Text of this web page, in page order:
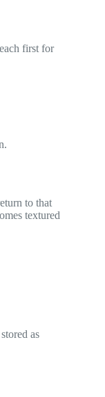
first for
to that
textured
as